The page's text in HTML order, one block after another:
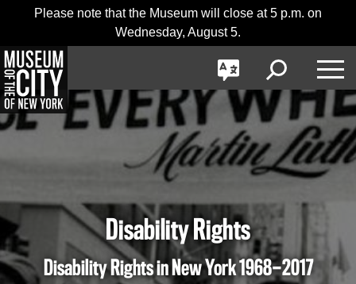
navigation
Please note that the Museum will close at 5 p.m. on
Wednesday, August 5.
GO
日本語
Português
Toggle
Language
Toggle
Search
Toggle
Nav
Disability Rights
Disability Rights in New York1968—2017